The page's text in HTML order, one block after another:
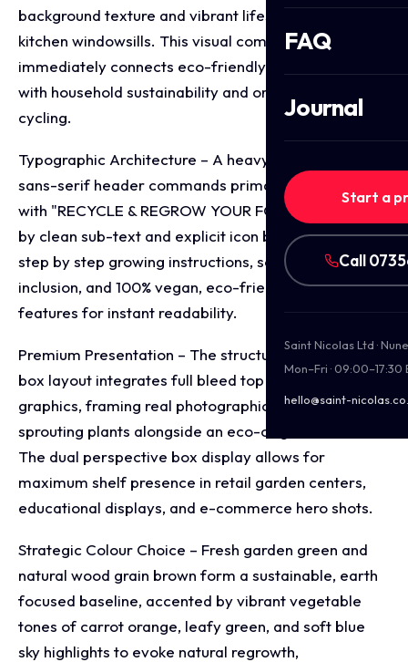
FAQ
Journal
Start a
Call
Saint Nicolas Ltd ·
Mon–Fri · 09:00–17:30
hello@saint-
background texture and vibrant lifestyle imagery of
kitchen windowsills. This visual composition
immediately connects eco-friendly indoor growing
with household sustainability and organic food up
cycling.
Typographic Architecture – A heavy, bold green
sans-serif header commands primary shelf focus
with "RECYCLE & REGROW YOUR FOOD," balanced
by clean sub-text and explicit icon badges detailing
step by step growing instructions, soil pellet
inclusion, and 100% vegan, eco-friendly product
features for instant readability.
Premium Presentation – The structural corrugated
box layout integrates full bleed top and side panel
graphics, framing real photographic scenes of
sprouting plants alongside an eco-origin emblem.
The dual perspective box display allows for
maximum shelf presence in retail garden centers,
educational displays, and e-commerce hero shots.
Strategic Colour Choice – Fresh garden green and
natural wood grain brown form a sustainable, earth
focused baseline, accented by vibrant vegetable
tones of carrot orange, leafy green, and soft blue
sky highlights to evoke natural regrowth,